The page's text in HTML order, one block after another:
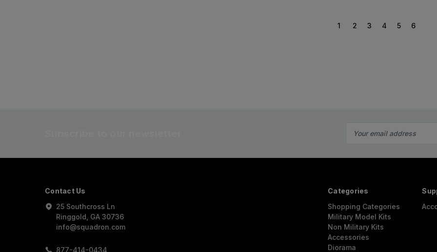
1 2 3 4 5 6
Address
Contact Us
25 Southcross Ln
Ringgold, GA 30736
info@squadron.com
877-414-0434
Categories
Shopping Categories
Military Model Kits
Non Military Kits
Accessories
Diorama